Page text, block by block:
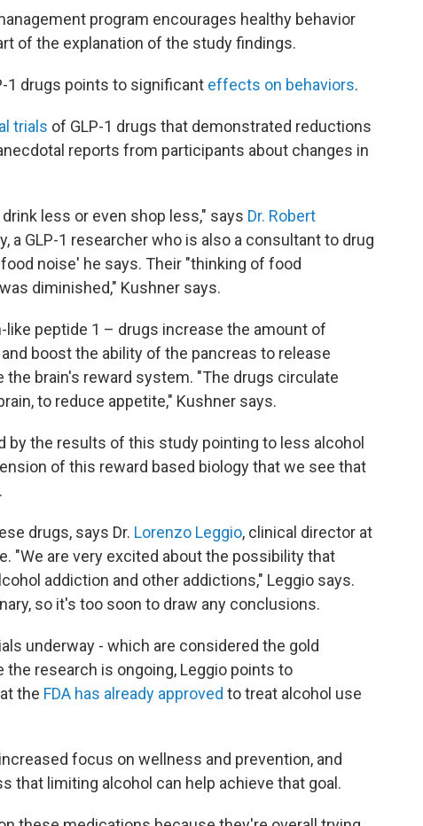
program encourages healthy behavior
of the explanation of the study findings.
1 drugs points to significant effects on behaviors.
trials of GLP-1 drugs that demonstrated reductions
reports from participants about changes in
less or even shop less," says Dr. Robert
a GLP-1 researcher who is also a consultant to drug
noise' he says. Their "thinking of food
diminished," Kushner says.
peptide 1 – drugs increase the amount of
boost the ability of the pancreas to release
brain's reward system. "The drugs circulate
to reduce appetite," Kushner says.
by the results of this study pointing to less alcohol
of this reward based biology that we see that
drugs, says Dr. Lorenzo Leggio, clinical director at
"We are very excited about the possibility that
addiction and other addictions," Leggio says.
so it's too soon to draw any conclusions.
underway - which are considered the gold
the research is ongoing, Leggio points to
the FDA has already approved to treat alcohol use
focus on wellness and prevention, and
that limiting alcohol can help achieve that goal.